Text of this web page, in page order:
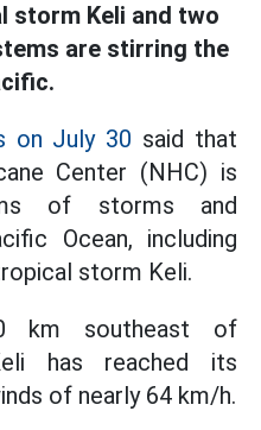
storm Keli and two
are stirring the
on July 30 said that
Center (NHC) is
of storms and
Ocean, including
storm Keli.
km southeast of
has reached its
of nearly 64 km/h.